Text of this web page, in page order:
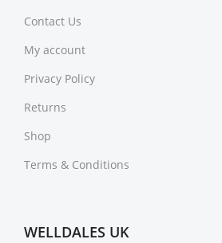
Contact Us
My account
Privacy Policy
Returns
Shop
Terms & Conditions
WELLDALES UK